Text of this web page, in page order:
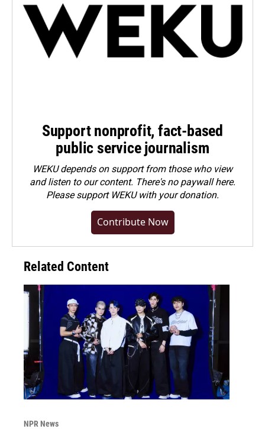
Support nonprofit, fact-based
public service journalism
WEKU depends on support from those who view
and listen to our content. There's no paywall here.
Pleasesupport WEKU with your donation.
Contribute Now
Related Content
NPR News